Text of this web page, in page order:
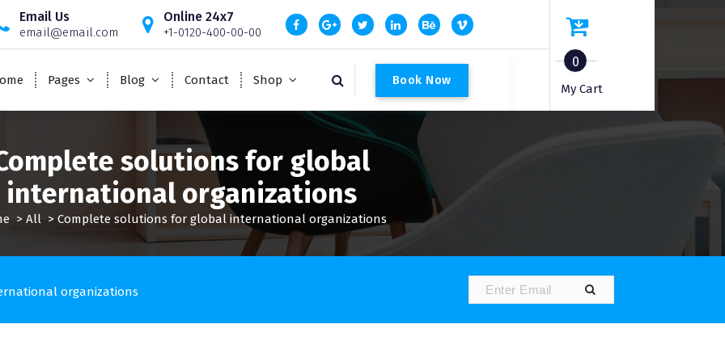
Email Us
email@email.com
Online 24x7
+1-0120-400-00-00
Pages Blog Contact Shop Book Now
0
My Cart
solutions for global
international organizations
> All> Complete solutions for global international organizations
organizations